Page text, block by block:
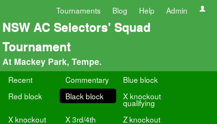
Tournaments Blog Help Admin
NSW AC Selectors' Squad
Tournament
At Mackey Park, Tempe.
Recent Commentary
Blue block
Red block
Black block X knockout
qualifying
X knockout
X 3rd/4th
Z knockout